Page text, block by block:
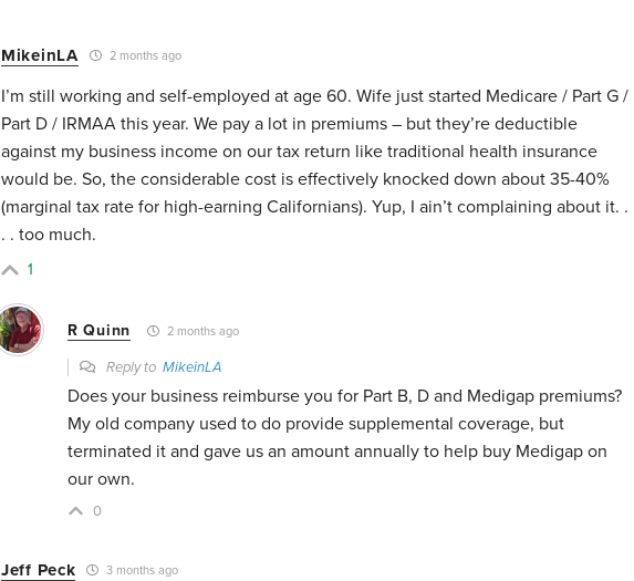
MikeinLA 2 months ago
I’m still working and self-employed at age 60. Wife just started Medicare / Part G /
Part D / IRMAA this year. We pay a lot in premiums – but they’re deductible
against my business income on our tax return like traditional health insurance
would be. So, the considerable cost is effectively knocked down about 35-40%
(marginal tax rate for high-earning Californians). Yup, I ain’t complaining about it. .
. . too much.
1
R Quinn 2 months ago
Reply to MikeinLA
Does your business reimburse you for Part B, D and Medigap premiums?
My old company used to do provide supplemental coverage, but
terminated it and gave us an amount annually to help buy Medigap on
our own.
0
Jeff Peck 3 months ago